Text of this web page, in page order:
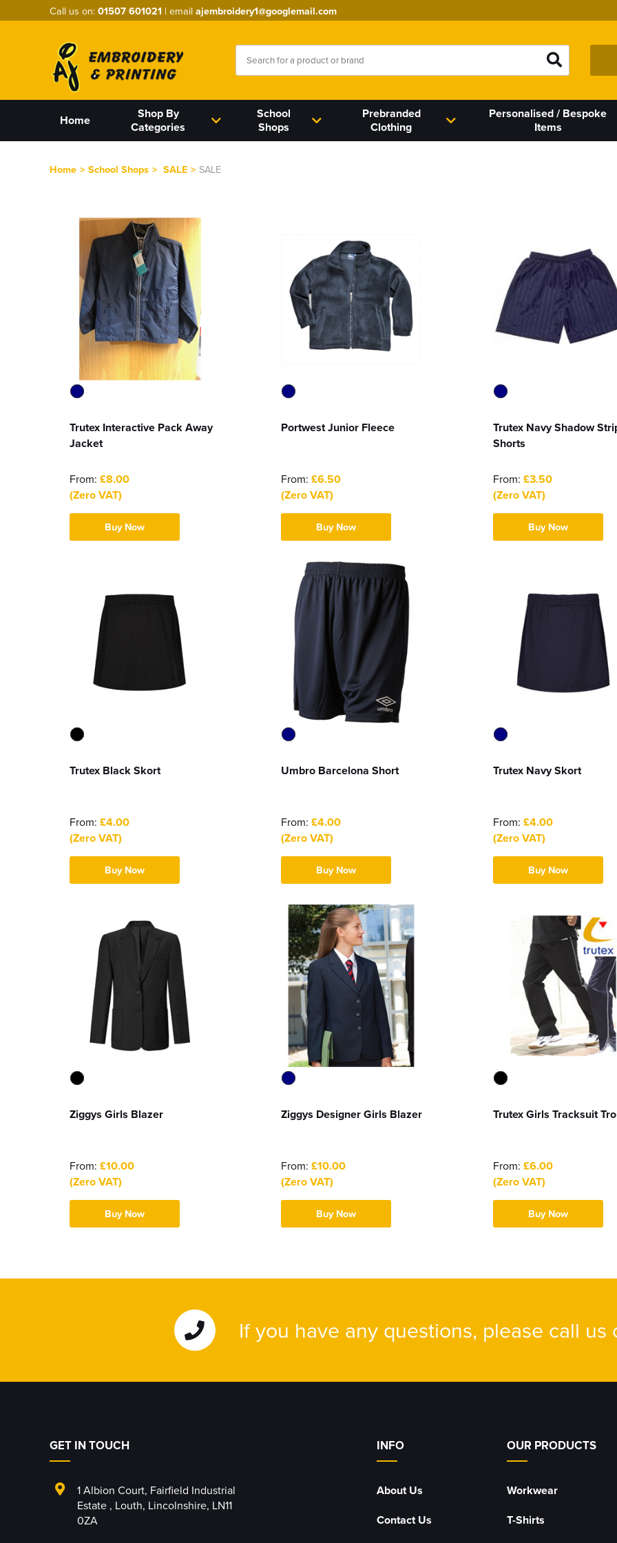
Call us on:01507 601021 | emailajembroidery1@googlemail.com
Home
Shop By
Categories
Prebranded
Clothing
School
Shops
Personalised / Bespoke
Items
Home > School Shops > SALE > SALE
Trutex Interactive Pack Away
Jacket
From: £8.00
(Zero VAT)
Buy Now
Portwest Junior Fleece
From: £6.50
(Zero VAT)
Buy Now
Trutex Navy Shadow
Shorts
From: £3.50
(Zero VAT)
Buy Now
Trutex Black Skort
From: £4.00
(Zero VAT)
Buy Now
Umbro Barcelona Short
From: £4.00
(Zero VAT)
Buy Now
Trutex Navy Skort
From: £4.00
(Zero VAT)
Buy Now
Ziggys Girls Blazer
From: £10.00
(Zero VAT)
Buy Now
Ziggys Designer Girls Blazer
From: £10.00
(Zero VAT)
Buy Now
Trutex Girls Tracksuit
From: £6.00
(Zero VAT)
Buy Now
If you have any questions, please call us
INFO
About Us
Contact Us
OUR PRODUCTS
Workwear
T-Shirts
GET IN TOUCH
1 Albion Court, Fairfield Industrial
Estate , Louth, Lincolnshire, LN11
0ZA